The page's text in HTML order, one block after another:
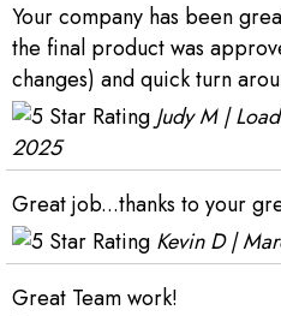
Your company has been
the final product was
changes) and quick turn
Judy M |
2025
Great job...thanks to your
Kevin D |
Great Team work!